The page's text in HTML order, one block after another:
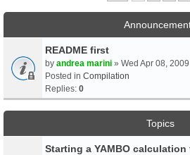
README first
by andrea marini » Wed Apr 08,
Posted in Compilation
Replies: 0
Topics
Starting a YAMBO calculation